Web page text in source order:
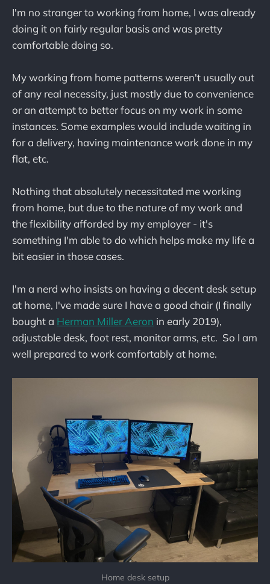
I'm no stranger to working from home, I was already
doing it on fairly regular basis and was pretty
comfortable doing so.
My working from home patterns weren't usually out
of any real necessity, just mostly due to convenience
or an attempt to better focus on my work in some
instances. Some examples would include waiting in
for a delivery, having maintenance work done in my
flat, etc.
Nothing that absolutely necessitated me working
from home, but due to the nature of my work and
the flexibility afforded by my employer - it's
something I'm able to do which helps make my life a
bit easier in those cases.
I'm a nerd who insists on having a decent desk setup
at home, I've made sure I have a good chair (I finally
bought a Herman Miller Aeron in early 2019),
adjustable desk, foot rest, monitor arms, etc. So I am
well prepared to work comfortably at home.
Home desk setup